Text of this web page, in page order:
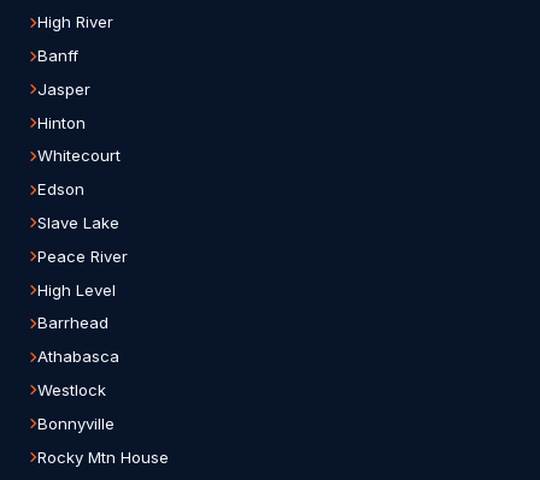
High River
Banff
Jasper
Hinton
Whitecourt
Edson
Slave Lake
Peace River
High Level
Barrhead
Athabasca
Westlock
Bonnyville
Rocky Mtn House